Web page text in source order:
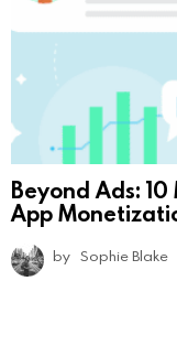
Beyond Ads:
App
by Sophie Blake